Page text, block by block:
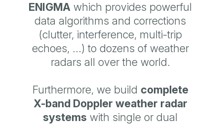
ENIGMA which provides powerful
data algorithms and corrections
(clutter, interference, multi-trip
echoes, ...) to dozens of weather
radars all over the world.
Furthermore, we build complete
X-band Doppler weather radar
systems with single or dual